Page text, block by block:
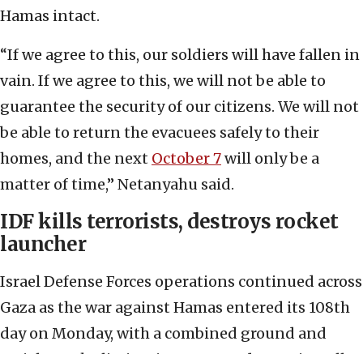
Hamas intact.
“If we agree to this, our soldiers will have fallen in
vain. If we agree to this, we will not be able to
guarantee the security of our citizens. We will not
be able to return the evacuees safely to their
homes, and the next October 7will only be a
matter of time,” Netanyahu said.
IDF kills terrorists, destroys rocket
launcher
Israel Defense Forces operations continued across
Gaza as the war against Hamas entered its 108th
day on Monday, with a combined ground and